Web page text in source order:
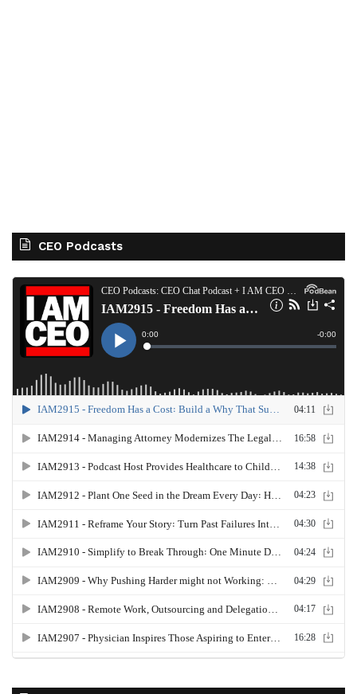
CEO Podcasts